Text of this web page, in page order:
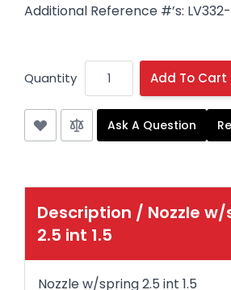
Additional Reference #’s: LV332-
Quantity Add To Cart
Ask A Question
Description / Nozzle
2.5 int 1.5
Nozzle w/spring 2.5 int 1.5